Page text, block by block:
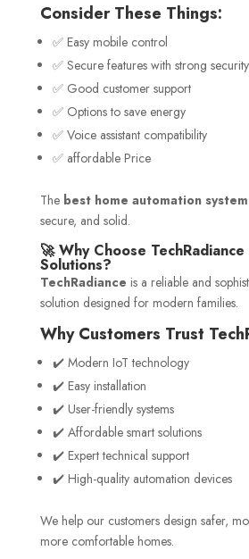
Consider These Things:
✅ Easy mobile control
✅ Secure features with strong security
✅ Good customer support
✅ Options to save energy
✅ Voice assistant compatibility
✅ affordable Price
The best home automation system
secure, and solid.
🚀 Why Choose
Solutions?
TechRadiance is a reliable and
solution designed for modern families.
Why Customers Trust
✔️ Modern IoT technology
✔️ Easy installation
✔️ User-friendly systems
✔️ Affordable smart solutions
✔️ Expert technical support
✔️ High-quality automation devices
We help our customers design safer,
more comfortable homes.